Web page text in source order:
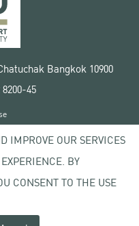
Bangkok 10900
45
University
IMPROVE OUR SERVICES
BY
CONSENT TO THE USE